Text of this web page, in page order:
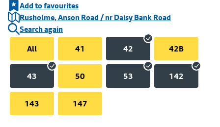
Add to favourites
Rusholme, Anson Road / nr Daisy Bank Road
Search again
All
41 42 42B
43 50 53 142
143 147